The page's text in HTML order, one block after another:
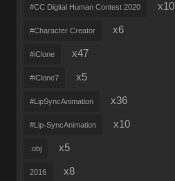
#CC Digital Human Contest 2020 x10
#Character Creator x6
#iClone x47
#iClone7 x5
#LipSyncAnimation x36
#Lip-SyncAnimation x10
.obj x5
2016 x8